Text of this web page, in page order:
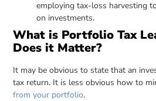
employing tax-loss harvesting
on investments.
What is Portfolio Tax
Does it Matter?
It may be obvious to state that an
tax return. It is less obvious how to
from your portfolio.